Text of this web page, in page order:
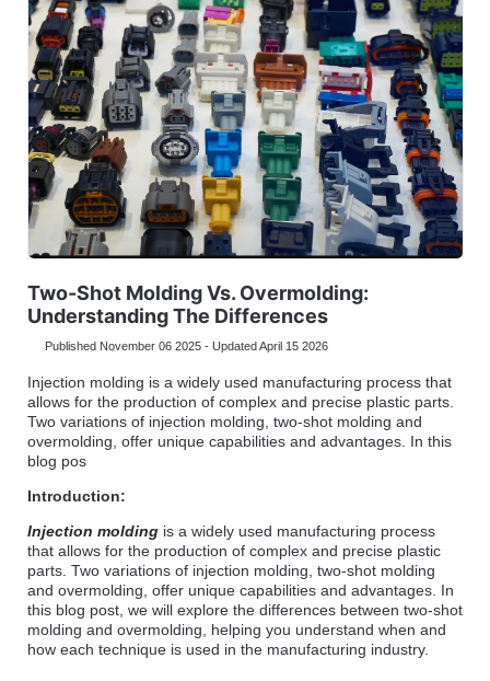
Two-Shot Molding Vs. Overmolding:
Understanding The Differences
Published November 06 2025 - Updated April 15 2026
Injection molding is a widely used manufacturing process that
allows for the production of complex and precise plastic parts.
Two variations of injection molding, two-shot molding and
overmolding, offer unique capabilities and advantages. In this
blog pos
Introduction:
Injection moldingis a widely used manufacturing process
that allows for the production of complex and precise plastic
parts. Two variations of injection molding, two-shot molding
and overmolding, offer unique capabilities and advantages. In
this blog post, we will explore the differences between two-shot
molding and overmolding, helping you understand when and
how each technique is used in the manufacturing industry.